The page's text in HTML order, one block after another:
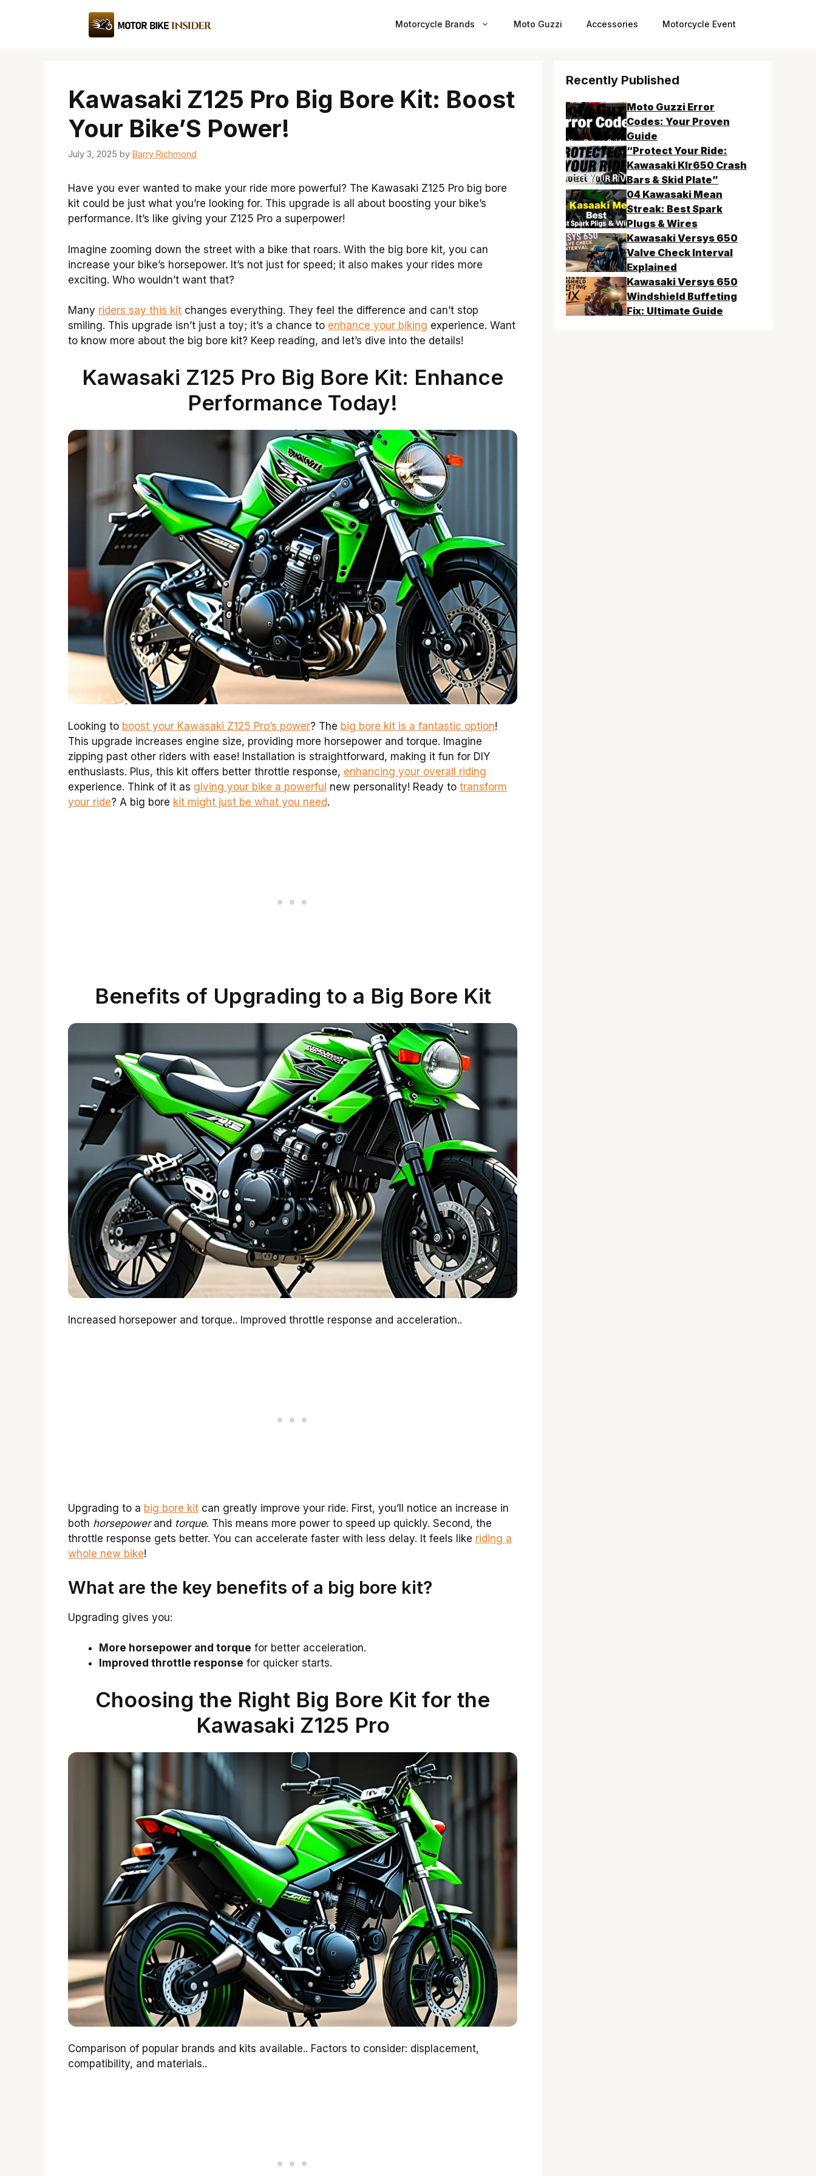
Motorcycle Brands Moto Guzzi Accessories Motorcycle Event
Kawasaki Z125 Pro Big Bore Kit: Boost
Your Bike’S Power!
July 3, 2025 by Barry Richmond
Have you ever wanted to make your ride more powerful? The Kawasaki Z125 Pro big bore
kit could be just what you’re looking for. This upgrade is all about boosting your bike’s
performance. It’s like giving your Z125 Pro a superpower!
Imagine zooming down the street with a bike that roars. With the big bore kit, you can
increase your bike’s horsepower. It’s not just for speed; it also makes your rides more
exciting. Who wouldn’t want that?
Many riders say this kit changes everything. They feel the difference and can’t stop
smiling. This upgrade isn’t just a toy; it’s a chance to enhance your biking experience. Want
to know more about the big bore kit? Keep reading, and let’s dive into the details!
Kawasaki Z125 Pro Big Bore Kit: Enhance
Performance Today!
Looking to boost your Kawasaki Z125 Pro’s power? The big bore kit is a fantastic option!
This upgrade increases engine size, providing more horsepower and torque. Imagine
zipping past other riders with ease! Installation is straightforward, making it fun for DIY
enthusiasts. Plus, this kit offers better throttle response, enhancing your overall riding
experience. Think of it as giving your bike a powerful new personality! Ready to transform
your ride? A big bore kit might just be what you need.
Benefits of Upgrading to a Big Bore Kit
Increased horsepower and torque.. Improved throttle response and acceleration..
Upgrading to a big bore kit can greatly improve your ride. First, you’ll notice an increase in
both horsepowerand torque. This means more power to speed up quickly. Second, the
throttle response gets better. You can accelerate faster with less delay. It feels like riding a
whole new bike!
What are the key benefits of a big bore kit?
Upgrading gives you:
More horsepower and torque for better acceleration.
Improved throttle response for quicker starts.
Choosing the Right Big Bore Kit for the
Kawasaki Z125 Pro
Comparison of popular brands and kits available.. Factors to consider: displacement,
compatibility, and materials..
Recently Published
Moto Guzzi Error
Codes: Your Proven
Guide
“Protect Your Ride:
Kawasaki Klr650 Crash
Bars & Skid Plate”
04 Kawasaki Mean
Streak: Best Spark
Plugs & Wires
Kawasaki Versys 650
Valve Check Interval
Explained
Kawasaki Versys 650
Windshield Buffeting
Fix: Ultimate Guide